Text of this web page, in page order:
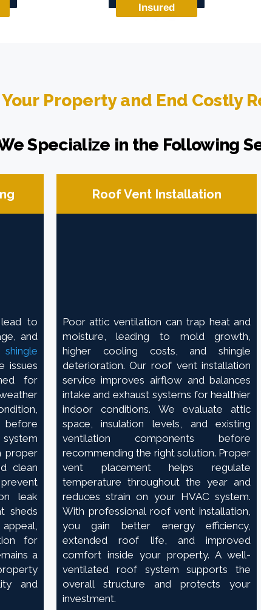
Insured
Property and End Costly
Specialize in the Following
to
and
shingle
issues
for
before
proper
clean
leak
sheds
for
a
and
Roof Vent Installation
Poor attic ventilation can trap heat and
moisture, leading to mold growth,
higher cooling costs, and shingle
deterioration. Our roof vent installation
service improves airflow and balances
intake and exhaust systems for healthier
indoor conditions. We evaluate attic
space, insulation levels, and existing
ventilation components before
recommending the right solution. Proper
vent placement helps regulate
temperature throughout the year and
reduces strain on your HVAC system.
With professional roof vent installation,
you gain better energy efficiency,
extended roof life, and improved
comfort inside your property. A well-
ventilated roof system supports the
overall structure and protects your
investment.